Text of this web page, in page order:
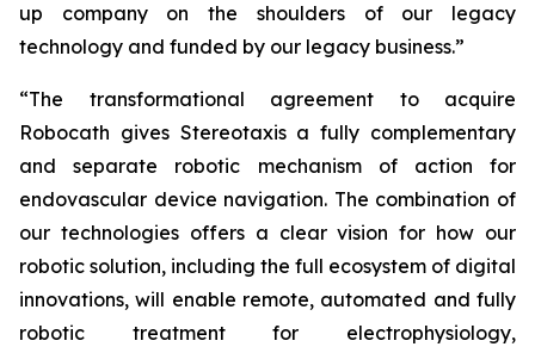
up company on the shoulders of our legacy
technology and funded by our legacy business.”
“The transformational agreement to acquire
Robocath gives Stereotaxis a fully complementary
and separate robotic mechanism of action for
endovascular device navigation. The combination of
our technologies offers a clear vision for how our
robotic solution, including the full ecosystem of digital
innovations, will enable remote, automated and fully
robotic treatment for electrophysiology,